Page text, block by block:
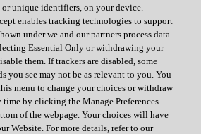
or unique identifiers, on your device.
enables tracking technologies to support
under we and our partners process data
Essential Only or withdrawing your
them. If trackers are disabled, some
you see may not be as relevant to you. You
menu to change your choices or withdraw
time by clicking the Manage Preferences
of the webpage. Your choices will have
Website. For more details, refer to our